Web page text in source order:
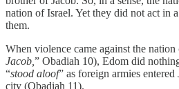
nation of Israel. Yet they did not act in
them.
When violence came against the nation
Jacob, ” Obadiah 10), Edom did
“stood aloof” as foreign armies
city (Obadiah 11).